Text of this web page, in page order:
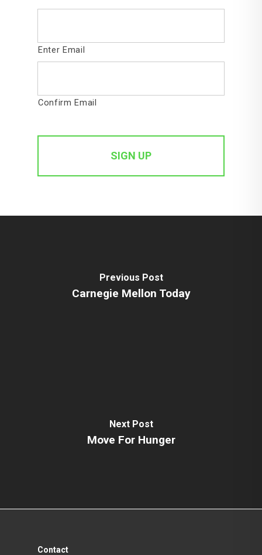
Enter Email
Confirm Email
Previous Post
Carnegie Mellon Today
Next Post
Move For Hunger
Contact